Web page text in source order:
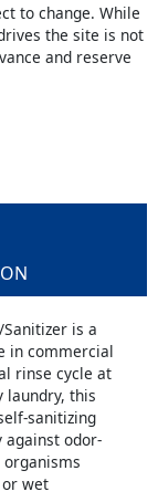
to change. While
the site is not
and reserve
Sanitizer is a
in commercial
rinse cycle at
laundry, this
sanitizing
odor-
wet